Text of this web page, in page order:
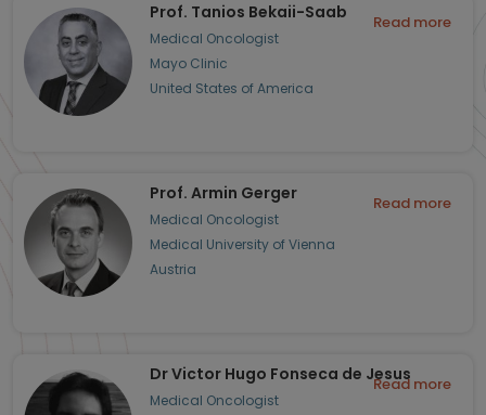
Prof. Tanios Bekaii-Saab
Medical Oncologist
Mayo Clinic
United States of America
Read more
Prof. Armin Gerger
Medical Oncologist
Medical University of Vienna
Austria
Read more
Dr Victor Hugo Fonseca de Jesus
Medical Oncologist
Read more